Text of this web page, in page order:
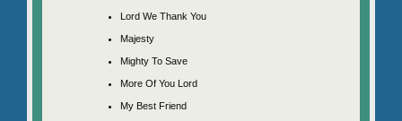
Lord We Thank You
Majesty
Mighty To Save
More Of You Lord
My Best Friend